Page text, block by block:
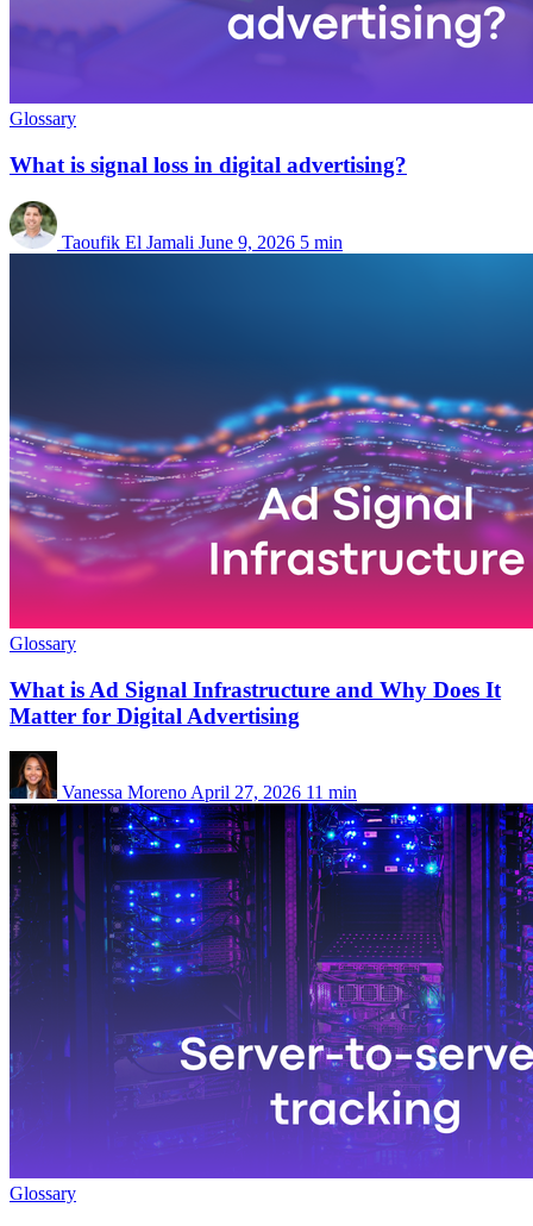
Glossary
What is signal loss in digital advertising?
Taoufik El Jamali June 9, 2026 5 min
Glossary
What is Ad Signal Infrastructure and Why Does It
Matter for Digital Advertising
Vanessa Moreno April 27, 2026 11 min
Glossary